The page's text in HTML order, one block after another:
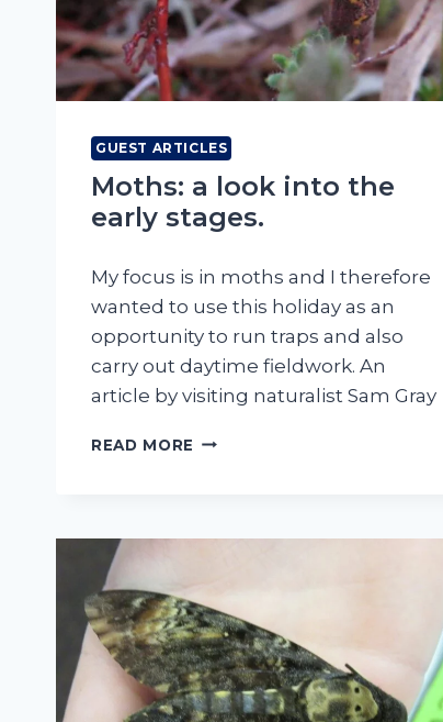
GUEST ARTICLES
Moths: a look into the
early stages.
My focus is in moths and I therefore
wanted to use this holiday as an
opportunity to run traps and also
carry out daytime fieldwork. An
article by visiting naturalist Sam Gray
READ MORE MOTHS: